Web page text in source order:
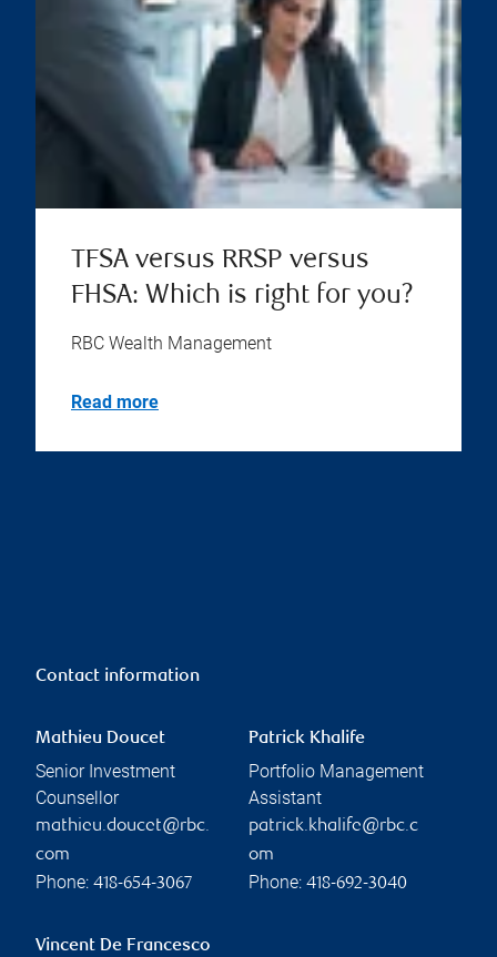
TFSA versus RRSP versus
FHSA: Which is right for you?
RBC Wealth Management
Read more
Contact information
Mathieu Doucet
Senior Investment
Counsellor
mathieu.doucet@rbc.
com
Phone: 418-654-3067
Patrick Khalife
Portfolio Management
Assistant
patrick.khalife@rbc.c
om
Phone: 418-692-3040
Vincent De Francesco